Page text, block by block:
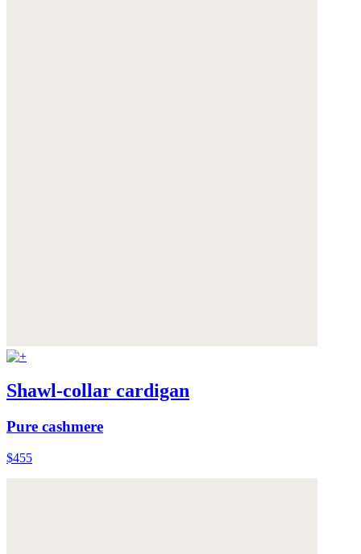
Shawl-collar cardigan
Pure cashmere
$455